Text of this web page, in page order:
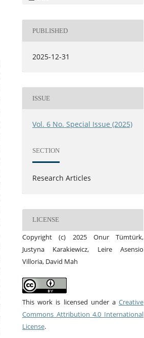
PUBLISHED
2025-12-31
ISSUE
Vol. 6 No. Special Issue (2025)
SECTION
Research Articles
LICENSE
Copyright (c) 2025 Onur Tümtürk,
Justyna Karakiewicz, Leire Asensio
Villoria, David Mah
This work is licensed under a Creative
Commons Attribution 4.0 International
License.